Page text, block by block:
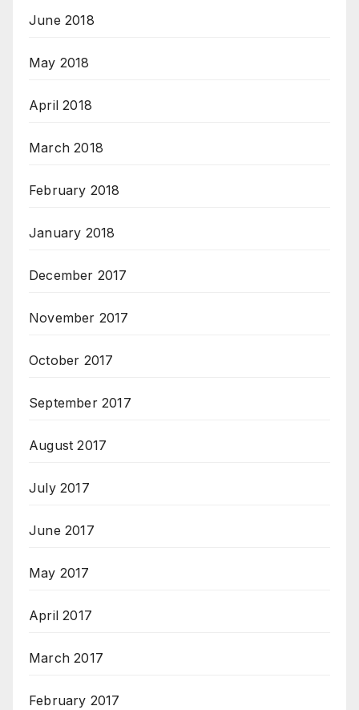
June 2018
May 2018
April 2018
March 2018
February 2018
January 2018
December 2017
November 2017
October 2017
September 2017
August 2017
July 2017
June 2017
May 2017
April 2017
March 2017
February 2017